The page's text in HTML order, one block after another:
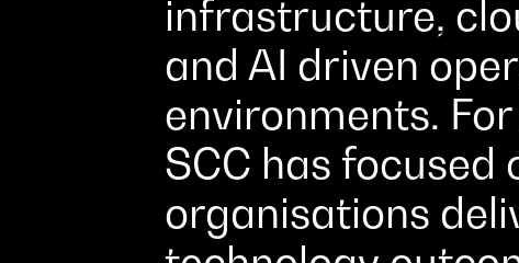
infrastructure,
and AI driven
environments.
SCC has focused
organisations